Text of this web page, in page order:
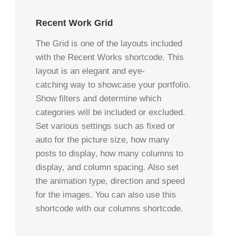
Recent Work Grid
The Grid is one of the layouts included
with the Recent Works shortcode. This
layout is an elegant and eye-
catching way to showcase your portfolio.
Show filters and determine which
categories will be included or excluded.
Set various settings such as fixed or
auto for the picture size, how many
posts to display, how many columns to
display, and column spacing. Also set
the animation type, direction and speed
for the images. You can also use this
shortcode with our columns shortcode.